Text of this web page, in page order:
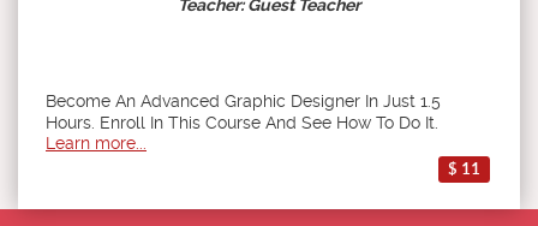
Teacher: Guest Teacher
Become An Advanced Graphic Designer In Just 1.5
Hours. Enroll In This Course And See How To Do It.
Learn more...
$ 11